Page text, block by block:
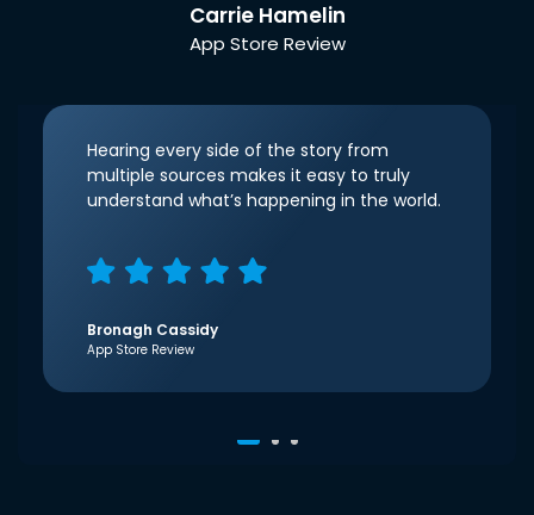
Carrie Hamelin
App Store Review
Hearing every side of the story from
multiple sources makes it easy to truly
understand what’s happening in the world.
Bronagh Cassidy
App Store Review